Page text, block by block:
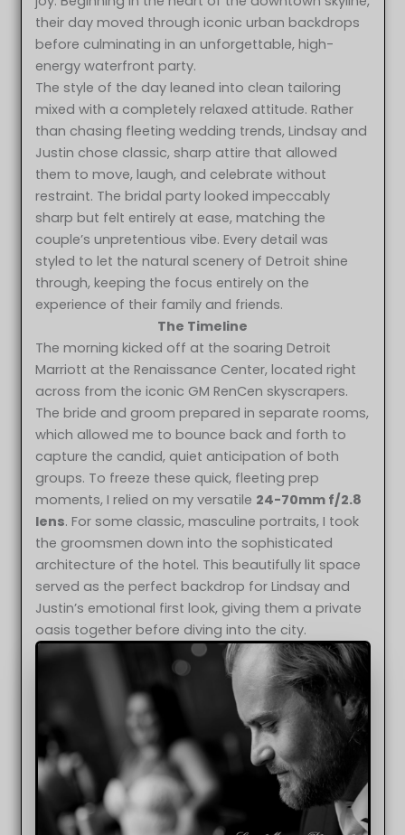
their day moved through iconic urban backdrops
before culminating in an unforgettable, high-
energy waterfront party.
The style of the day leaned into clean tailoring
mixed with a completely relaxed attitude. Rather
than chasing fleeting wedding trends, Lindsay and
Justin chose classic, sharp attire that allowed
them to move, laugh, and celebrate without
restraint. The bridal party looked impeccably
sharp but felt entirely at ease, matching the
couple’s unpretentious vibe. Every detail was
styled to let the natural scenery of Detroit shine
through, keeping the focus entirely on the
experience of their family and friends.
The Timeline
The morning kicked off at the soaring Detroit
Marriott at the Renaissance Center, located right
across from the iconic GM RenCen skyscrapers.
The bride and groom prepared in separate rooms,
which allowed me to bounce back and forth to
capture the candid, quiet anticipation of both
groups. To freeze these quick, fleeting prep
moments, I relied on my versatile 24-70mm f/2.8
lens. For some classic, masculine portraits, I took
the groomsmen down into the sophisticated
architecture of the hotel. This beautifully lit space
served as the perfect backdrop for Lindsay and
Justin’s emotional first look, giving them a private
oasis together before diving into the city.